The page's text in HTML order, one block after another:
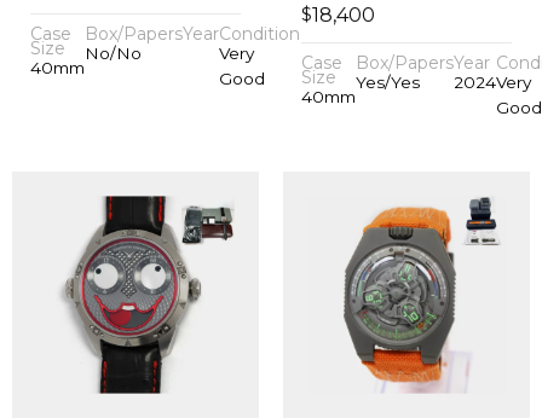
Case
Size
40mm
Box/Papers
No/No
YearCondition
Very
Good
$18,400
Case
Size
40mm
Box/Papers
Yes/Yes
Year
2024Very
Good